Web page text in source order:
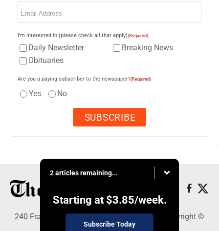
Email
I'm interested in (please check all that apply)(Required)
Daily Newsletter
Breaking News
Obituaries
Are you a paying subscriber to the newspaper?(Required)
Yes No
2 articles remaining...
Starting at $3.85/week.
Subscribe Today
240 Franklin Street SE, Warren, OH 44482 - Copyright ©
The Vindicator